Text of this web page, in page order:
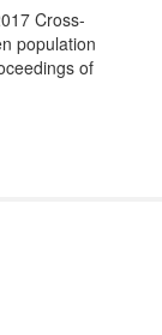
Cross-
population
of